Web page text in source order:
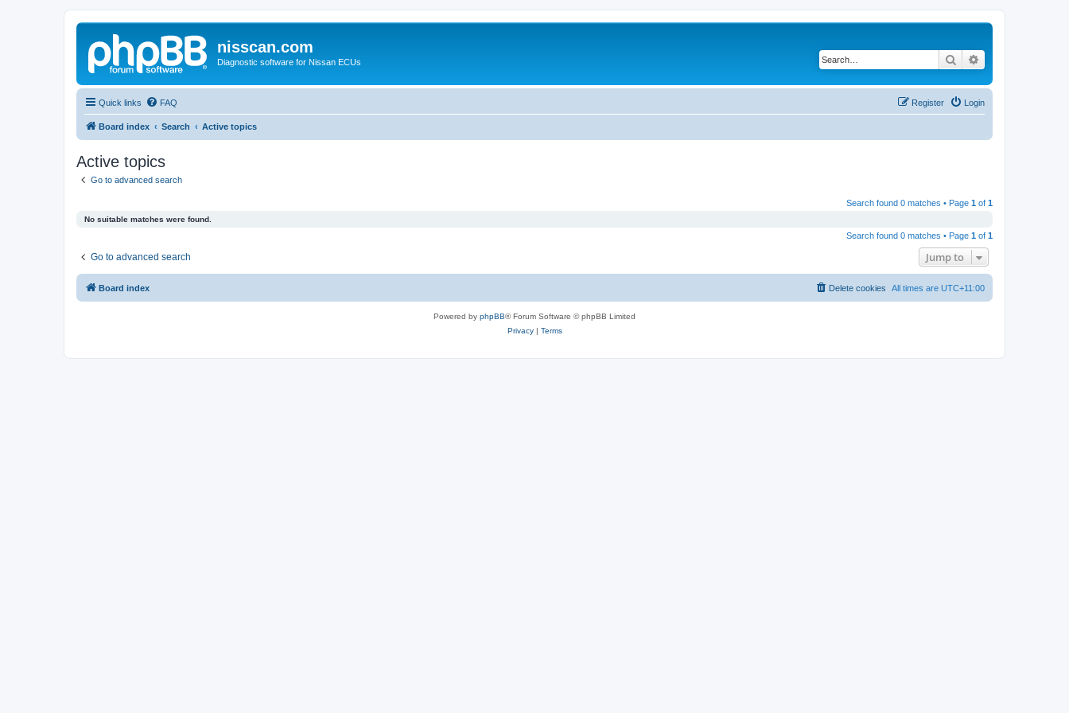
nisscan.com
Diagnostic software for Nissan ECUs Search
Quick links FAQ Login
Register
Board index Search Active topics
Active topics
Go to advanced search
Search found 0 matches • Page 1 of 1
No suitable matches were found.
Search found 0 matches • Page 1 of 1
Go to advanced search Jump to
Board index All times are UTC+11:00
Delete cookies
Powered by phpBB® Forum Software © phpBB Limited
Privacy| Terms